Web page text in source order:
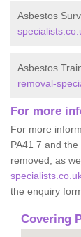
Asbestos
Asbestos
removal-
For more
For more
PA41 7 and
removed, as
the enquiry
Covering